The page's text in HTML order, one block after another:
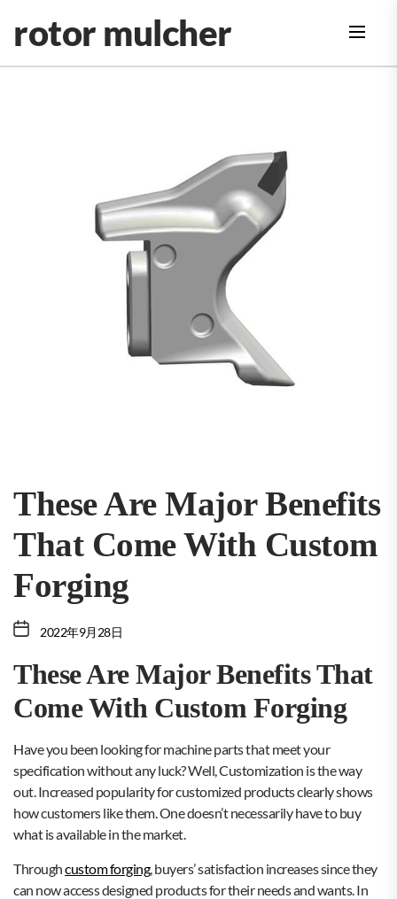
the
content
rotor mulcher
These Are Major Benefits
That Come With Custom
Forging
2022年9月28日
These Are Major Benefits That
Come With Custom Forging
Have you been looking for machine parts that meet your
specification without any luck? Well, Customization is the way
out. Increased popularity for customized products clearly shows
how customers like them. One doesn’t necessarily have to buy
what is available in the market.
Throughcustom forging, buyers’ satisfaction increases since they
can now access designed products for their needs and wants. In